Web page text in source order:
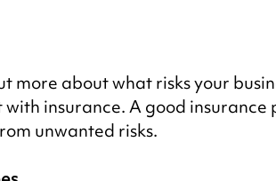
more about what risks your
insurance. A good insurance
unwanted risks.